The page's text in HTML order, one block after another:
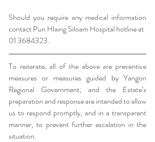
Should you require any medical information
contact Pun Hlaing Siloam Hospital hotline at
01 3684323.
To reiterate, all of the above are preventive
measures or measures guided by Yangon
Regional Government; and the Estate’s
preparation and response are intended to allow
us to respond promptly, and in a transparent
manner, to prevent further escalation in the
situation.